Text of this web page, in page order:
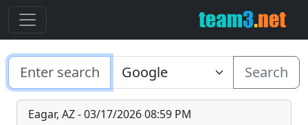
Search
Eagar, AZ - 03/17/2026 08:59 PM